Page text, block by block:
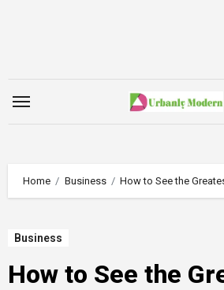
Home Business How to See the
Business
How to See the